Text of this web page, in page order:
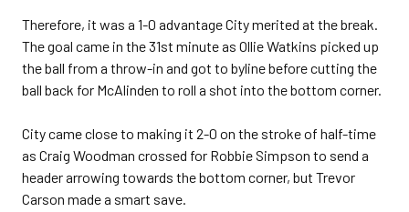
Therefore, it was a 1-0 advantage City merited at the break.
The goal came in the 31st minute as Ollie Watkins picked up
the ball from a throw-in and got to byline before cutting the
ball back for McAlinden to roll a shot into the bottom corner.
City came close to making it 2-0 on the stroke of half-time
as Craig Woodman crossed for Robbie Simpson to send a
header arrowing towards the bottom corner, but Trevor
Carson made a smart save.